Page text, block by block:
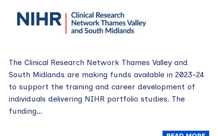
The Clinical Research Network Thames Valley and
South Midlands are making funds available in 2023-24
to support the training and career development of
individuals delivering NIHR portfolio studies. The
funding…